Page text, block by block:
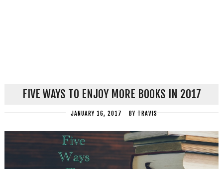
FIVE WAYS TO ENJOY MORE BOOKS IN 2017
JANUARY 16, 2017 BY TRAVIS